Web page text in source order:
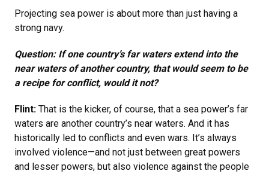
Projecting sea power is about more than just having a
strong navy.
Question: If one country’s far waters extend into the
near waters of another country, that would seem to be
a recipe for conflict, would it not?
Flint: That is the kicker, of course, that a sea power’s far
waters are another country’s near waters. And it has
historically led to conflicts and even wars. It’s always
involved violence—and not just between great powers
and lesser powers, but also violence against the people